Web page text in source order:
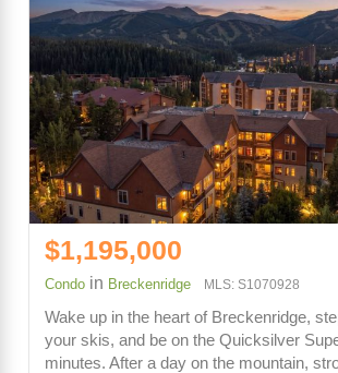
$1,195,000
Condo in Breckenridge MLS: S1070928
Wake up in the heart of Breckenridge,
your skis, and be on the Quicksilver
minutes. After a day on the mountain,